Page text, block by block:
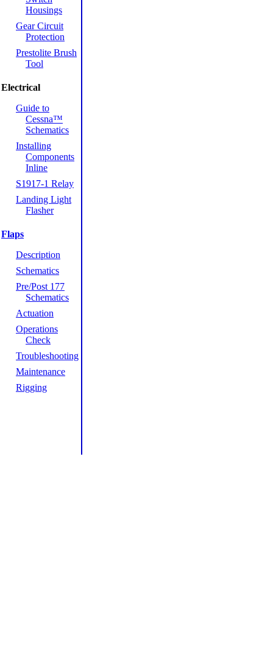
Housings
Gear Circuit
Protection
Prestolite Brush
Tool
Electrical
Guide to
Cessna™
Schematics
Installing
Components
Inline
S1917-1 Relay
Landing Light
Flasher
Flaps
Description
Schematics
Pre/Post 177
Schematics
Actuation
Operations
Check
Troubleshooting
Maintenance
Rigging